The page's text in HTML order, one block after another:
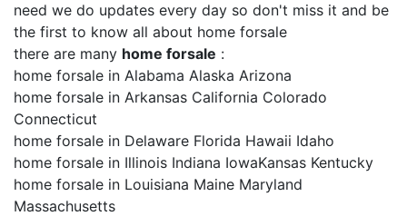
need we do updates every day so don't miss it and be
the first to know all about home forsale
there are many home forsale :
home forsale in Alabama Alaska Arizona
home forsale in Arkansas California Colorado
Connecticut
home forsale in Delaware Florida Hawaii Idaho
home forsale in Illinois Indiana IowaKansas Kentucky
home forsale in Louisiana Maine Maryland
Massachusetts